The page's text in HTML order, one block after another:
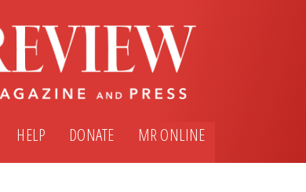
HELP DONATE MR ONLINE